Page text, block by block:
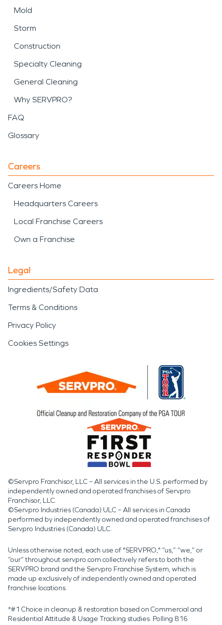
Mold
Storm
Construction
Specialty Cleaning
General Cleaning
Why SERVPRO?
FAQ
Glossary
Careers
Careers Home
Headquarters Careers
Local Franchise Careers
Own a Franchise
Legal
Ingredients/Safety Data
Terms & Conditions
Privacy Policy
Cookies Settings
©Servpro Franchisor, LLC – All services in the U.S. performed by
independently owned and operated franchises of Servpro
Franchisor, LLC.
©Servpro Industries (Canada) ULC – All services in Canada
performed by independently owned and operated franchises of
Servpro Industries (Canada) ULC.
Unless otherwise noted, each use of "SERVPRO," “us,” “we,” or
“our” throughout servpro.com collectively refers to both the
SERVPRO brand and the Servpro Franchise System, which is
made up exclusively of independently owned and operated
franchise locations.
*#1 Choice in cleanup & restoration based on Commercial and
Residential Attitude & Usage Tracking studies. Polling 816